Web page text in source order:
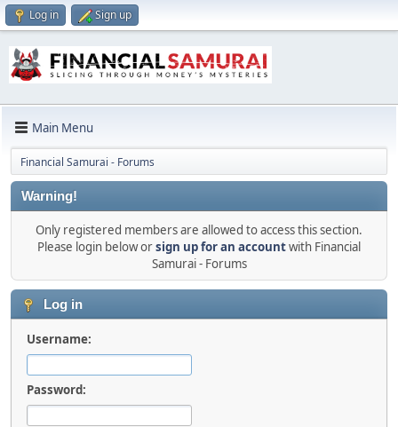
Log in Sign up
Main Menu
Financial Samurai - Forums
Warning!
Only registered members are allowed to access this section.
Please login below orsign up for an accountwith Financial
Samurai - Forums
Log in
Username:
Password: